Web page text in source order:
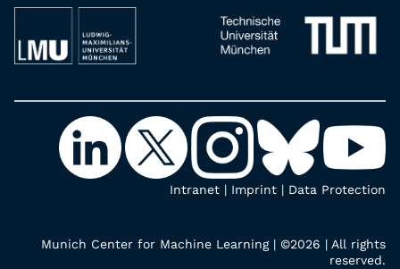
Intranet | Imprint | Data Protection
Munich Center for Machine Learning | ©2026 | All rights
reserved.